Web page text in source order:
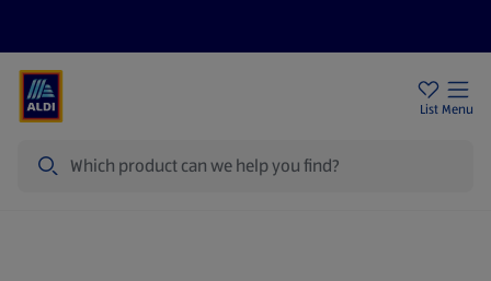
List Menu